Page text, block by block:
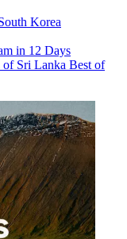
Korea
in 12 Days
Sri Lanka Best of